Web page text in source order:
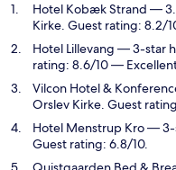
Hotel Kobæk Strand —
Kirke. Guest rating: 8.2/
Hotel Lillevang — 3-star
rating: 8.6/10 —
Vilcon Hotel &
Orslev Kirke. Guest
Hotel Menstrup Kro— 3-
Guest rating: 6.8/10.